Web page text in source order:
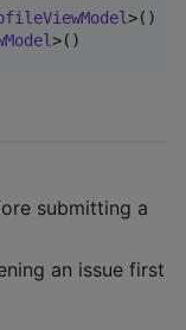
>()
submitting a
an issue first